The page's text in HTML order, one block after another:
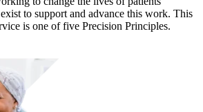
to support and advance this work. This
is one of five Precision Principles.